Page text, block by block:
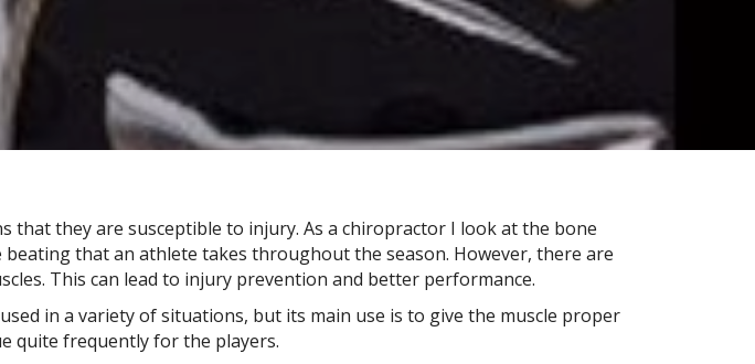
they are susceptible to injury. As a chiropractor I look at the bone
that an athlete takes throughout the season. However, there are
This can lead to injury prevention and better performance.
in a variety of situations, but its main use is to give the muscle proper
quite frequently for the players.